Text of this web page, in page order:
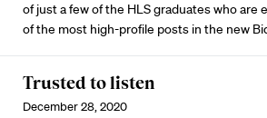
of just a few of the HLS graduates who are
of the most high-profile posts in the new
Trusted to listen
December 28, 2020